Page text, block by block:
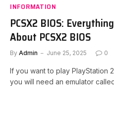
INFORMATION
PCSX2 BIOS:
About PCSX2 BIOS
By Admin June 25, 2025 0
If you want to play PlayStation
you will need an emulator